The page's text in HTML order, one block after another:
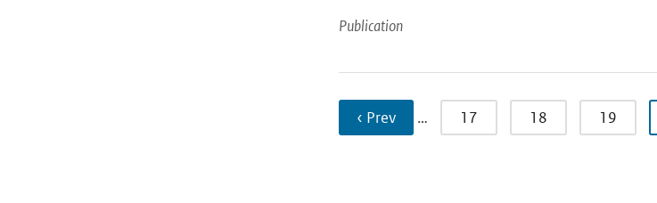
Publication
‹ Prev … 17 18 19